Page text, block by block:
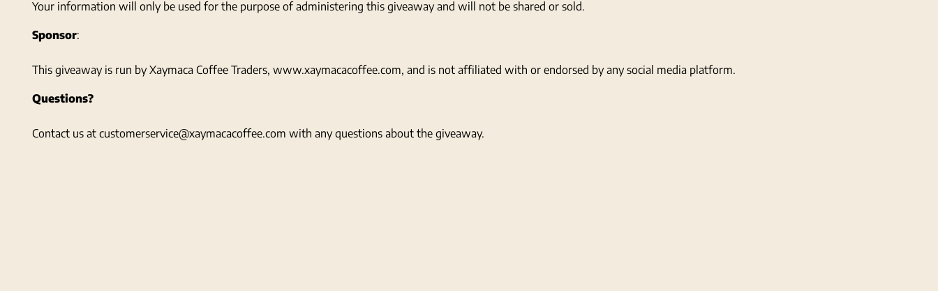
Your information will only be used for the purpose of administering this giveaway and will not be shared or sold.
Sponsor:
This giveaway is run by Xaymaca Coffee Traders, www.xaymacacoffee.com, and is not affiliated with or endorsed by any social media platform.
Questions?
Contact us at customerservice@xaymacacoffee.com with any questions about the giveaway.